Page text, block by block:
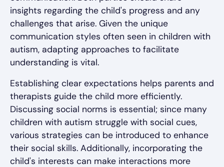
insights regarding the child's progress and any
challenges that arise. Given the unique
communication styles often seen in children with
autism, adapting approaches to facilitate
understanding is vital.
Establishing clear expectations helps parents and
therapists guide the child more efficiently.
Discussing social norms is essential; since many
children with autism struggle with social cues,
various strategies can be introduced to enhance
their social skills. Additionally, incorporating the
child's interests can make interactions more